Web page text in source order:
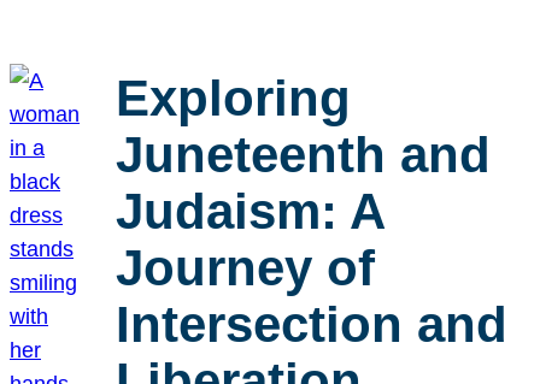
Exploring
Juneteenth and
Judaism: A
Journey of
Intersection and